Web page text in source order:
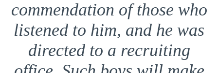
commendation of those who
listened to him, and he was
directed to a recruiting